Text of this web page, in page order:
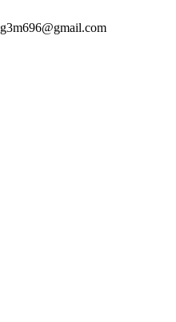
g3m696@gmail.com